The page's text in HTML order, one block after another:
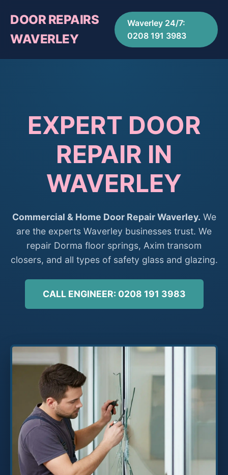
DOOR REPAIRS
WAVERLEY
Waverley 24/7:
0208 191 3983
EXPERT DOOR
REPAIR IN
WAVERLEY
Commercial & Home Door Repair Waverley. We
are the experts Waverley businesses trust. We
repair Dorma floor springs, Axim transom
closers, and all types of safety glass and glazing.
CALL ENGINEER: 0208 191 3983